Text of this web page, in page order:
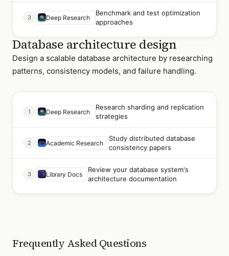
3 Deep Research
Benchmark and test optimization
approaches
Database architecture design
Design a scalable database architecture by researching
patterns, consistency models, and failure handling.
1 Deep Research
Research sharding and replication
strategies
2 Academic Research
Study distributed database
consistency papers
3 Library Docs
Review your database system's
architecture documentation
Frequently Asked Questions